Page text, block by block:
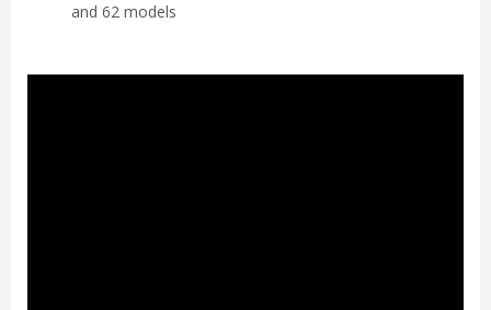
and 62 models